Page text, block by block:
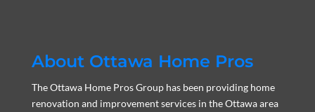
About Ottawa Home Pros
The Ottawa Home Pros Group has been providing home
renovation and improvement services in the Ottawa area